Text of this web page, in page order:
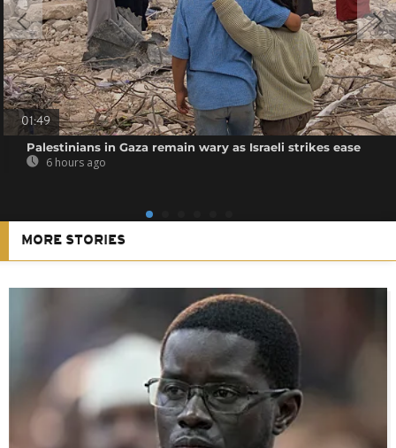
01:49
Palestinians in Gaza remain wary as Israeli strikes ease
6 hours ago
MORE STORIES